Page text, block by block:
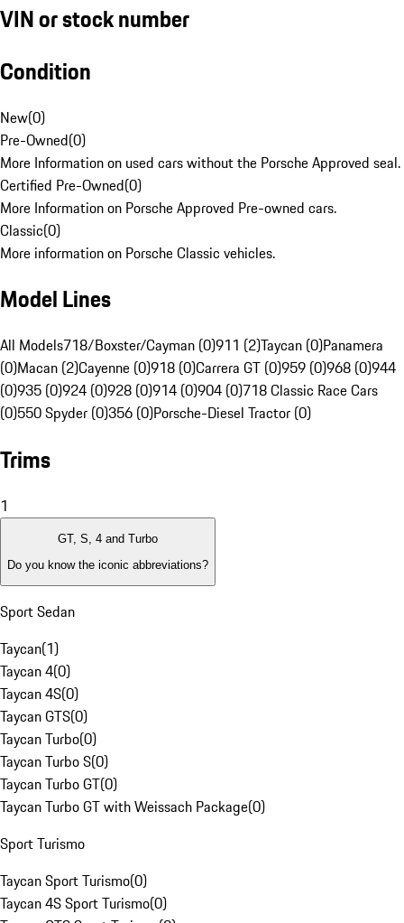
VIN or stock number
Condition
New(0)
Pre-Owned(0)
More Information on used cars without the Porsche Approved seal.
Certified Pre-Owned(0)
More Information on Porsche Approved Pre-owned cars.
Classic(0)
More information on Porsche Classic vehicles.
Model Lines
All Models718/Boxster/Cayman (0)911 (2)Taycan (0)Panamera
(0)Macan (2)Cayenne (0)918 (0)Carrera GT (0)959 (0)968 (0)944
(0)935 (0)924 (0)928 (0)914 (0)904 (0)718 Classic Race Cars
(0)550 Spyder (0)356 (0)Porsche-Diesel Tractor (0)
Trims
1
GT, S, 4 and Turbo
Do you know the iconic abbreviations?
Sport Sedan
Taycan(1)
Taycan 4(0)
Taycan 4S(0)
Taycan GTS(0)
Taycan Turbo(0)
Taycan Turbo S(0)
Taycan Turbo GT(0)
Taycan Turbo GT with Weissach Package(0)
Sport Turismo
Taycan Sport Turismo(0)
Taycan 4S Sport Turismo(0)